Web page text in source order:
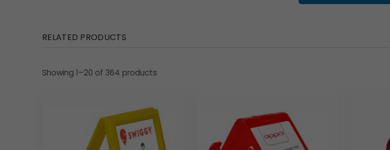
features. The unit includes a dedicated, prominent mobile stand slot designed to hold a
geometric structure is perfect for modern executive environments.
sets it apart from standard merchandise, associating your brand with innovation. For
strategic investment that provides a memorable, high-value branded item for client
Why Buy from Us
RELATED PRODUCTS
Showing 1–20 of 364 products